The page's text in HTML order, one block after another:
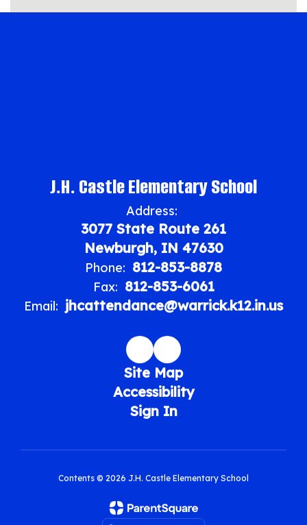
J.H. Castle Elementary School
Address:
3077 State Route 261
Newburgh, IN 47630
Phone: 812-853-8878
Fax: 812-853-6061
Email: jhcattendance@warrick.k12.in.us
Site Map
Accessibility
Sign In
Contents © 2026 J.H. Castle Elementary School